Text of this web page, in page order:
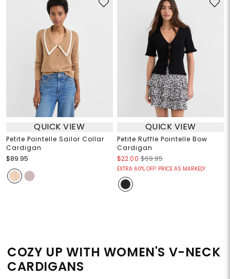
QUICK VIEW
Petite Pointelle Sailor Collar
Cardigan
$89.95
QUICK VIEW
Petite Ruffle Pointelle Bow
Cardigan
$22.00 $69.95
EXTRA 60% OFF! PRICE AS MARKED!
COZY UP WITH WOMEN'S V-NECK
CARDIGANS